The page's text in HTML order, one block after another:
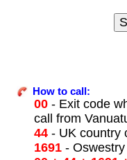
How to call:
00- Exit code
call from
44- UK country
1691- Oswestry